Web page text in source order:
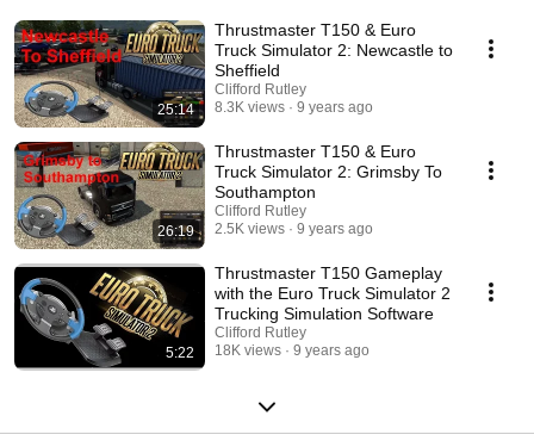
25:14
Thrustmaster T150 & Euro
Truck Simulator 2: Newcastle to
Sheffield
Clifford Rutley
8.3K views
9 years ago
26:19
Thrustmaster T150 & Euro
Truck Simulator 2: Grimsby To
Southampton
Clifford Rutley
2.5K views
9 years ago
5:22
Thrustmaster T150 Gameplay
with the Euro Truck Simulator 2
Trucking Simulation Software
Clifford Rutley
18K views
9 years ago